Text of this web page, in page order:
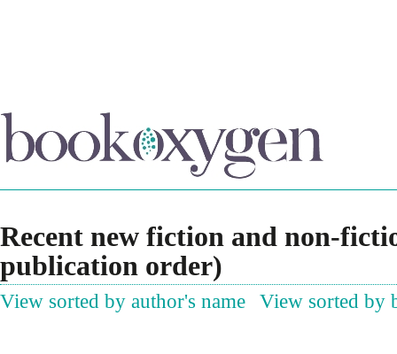
Recent new fiction and non-
publication order)
View sorted by author's name View sorted by